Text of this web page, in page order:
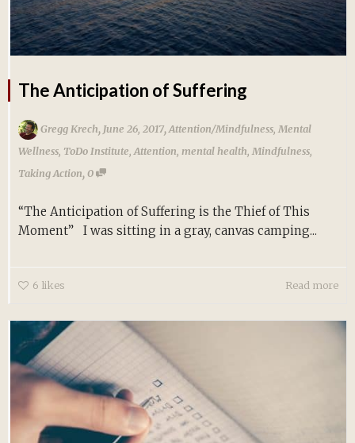
The Anticipation of Suffering
Gregg Krech, June 26, 2017,Attention/Mindfulness Mental
Wellness ToDo Institute Attention mental health Mindfulness
Taking Action,0
“The Anticipation of Suffering is the Thief of This
Moment” I was sitting in a gray, canvas camping...
6 likes Read more